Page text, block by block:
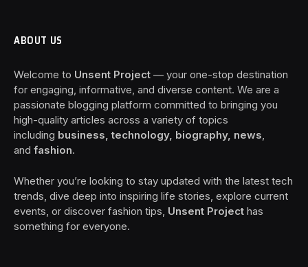
ABOUT US
Welcome to Unsent Project — your one-stop destination
for engaging, informative, and diverse content. We are a
passionate blogging platform committed to bringing you
high-quality articles across a variety of topics
including business, technology, biography, news
and fashion.
Whether you’re looking to stay updated with the latest tech
trends, dive deep into inspiring life stories, explore current
events, or discover fashion tips, Unsent Project has
something for everyone.